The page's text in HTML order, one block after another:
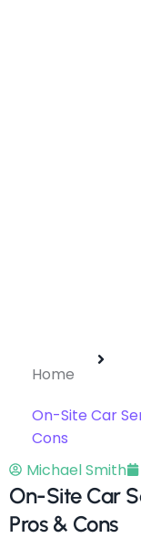
Home
On-Site Car
Cons
Michael Smith
On-Site Car
Pros & Cons